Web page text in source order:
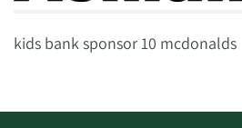
kids bank sponsor 10 mcdonalds